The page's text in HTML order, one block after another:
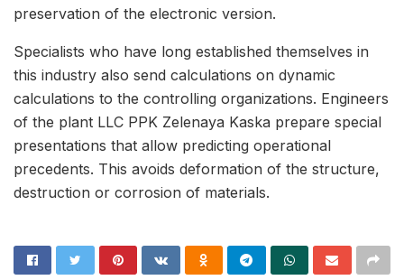
preservation of the electronic version.
Specialists who have long established themselves in
this industry also send calculations on dynamic
calculations to the controlling organizations. Engineers
of the plant LLC PPK Zelenaya Kaska prepare special
presentations that allow predicting operational
precedents. This avoids deformation of the structure,
destruction or corrosion of materials.